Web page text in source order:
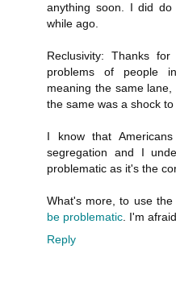
anything soon. I did
while ago.
Reclusivity: Thanks
problems of people
meaning the same
the same was a shock to
I know that
segregation and I
problematic as it's the
What's more, to use
be problematic. I'm
Reply